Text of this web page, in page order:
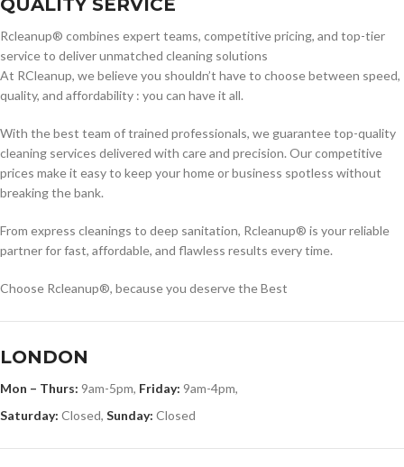
QUALITY SERVICE
Rcleanup® combines expert teams, competitive pricing, and top-tier
service to deliver unmatched cleaning solutions
At RCleanup, we believe you shouldn’t have to choose between speed,
quality, and affordability : you can have it all.
With the best team of trained professionals, we guarantee top-quality
cleaning services delivered with care and precision. Our competitive
prices make it easy to keep your home or business spotless without
breaking the bank.
From express cleanings to deep sanitation, Rcleanup® is your reliable
partner for fast, affordable, and flawless results every time.
Choose Rcleanup®, because you deserve the Best
LONDON
Mon – Thurs: 9am-5pm, Friday: 9am-4pm,
Saturday: Closed, Sunday: Closed